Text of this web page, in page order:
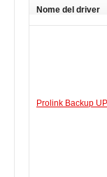
FILE DLLNome del driver
Prolink Backup